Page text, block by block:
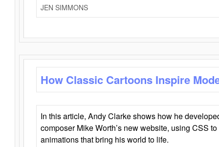
JEN SIMMONS
How Classic Cartoons Inspire
In this article, Andy Clarke shows how he
composer Mike Worth’s new website, using CSS
animations that bring his world to life.